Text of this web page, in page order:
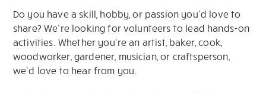
Do you have a skill, hobby, or passion you’d love to
share? We’re looking for volunteers to lead hands-on
activities. Whether you’re an artist, baker, cook,
woodworker, gardener, musician, or craftsperson,
we’d love to hear from you.